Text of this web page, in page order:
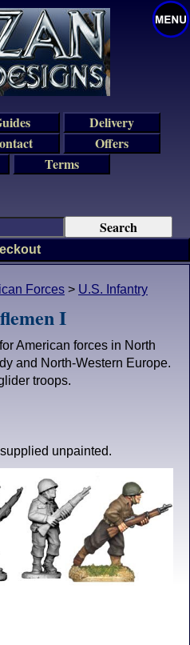
Forces > U.S. Infantry
I
American forces in North
and North-Western Europe.
troops.
unpainted.
Delivery
Offers
Terms